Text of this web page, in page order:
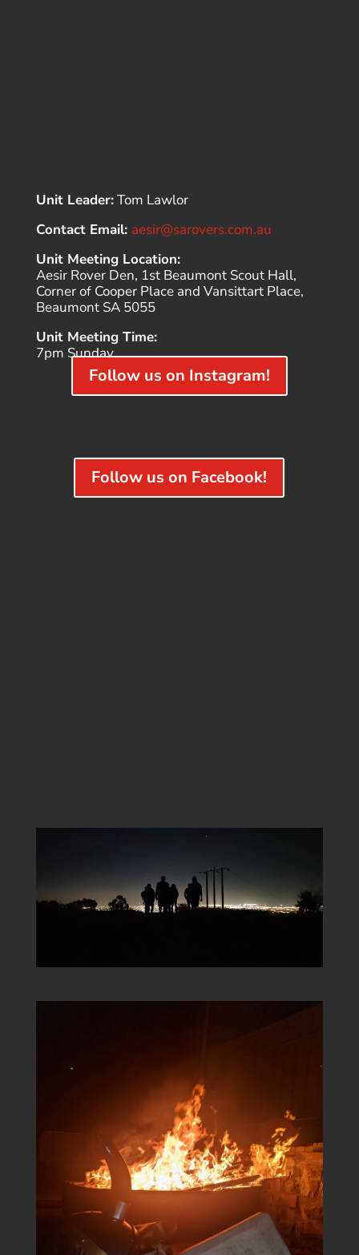
Unit Leader:Tom Lawlor
Contact Email: aesir@sarovers.com.au
Unit Meeting Location:
Aesir Rover Den, 1st Beaumont Scout Hall,
Corner of Cooper Place and Vansittart Place,
Beaumont SA 5055
Unit Meeting Time:
7pm Sunday
Follow us on Instagram!
Follow us on Facebook!